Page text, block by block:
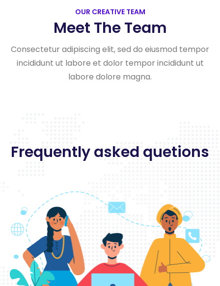
OUR CREATIVE TEAM
Meet The Team
Consectetur adipiscing elit, sed do eiusmod tempor
incididunt ut labore et dolor tempor incididunt ut
labore dolore magna.
Frequently asked quetions